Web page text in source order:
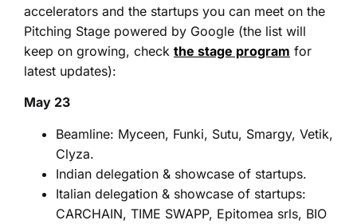
accelerators and the startups you can meet on the
Pitching Stage powered by Google (the list will
keep on growing, check the stage program for
latest updates):
May 23
Beamline: Myceen, Funki, Sutu, Smargy, Vetik,
Clyza.
Indian delegation & showcase of startups.
Italian delegation & showcase of startups:
CARCHAIN, TIME SWAPP, Epitomea srls, BIO